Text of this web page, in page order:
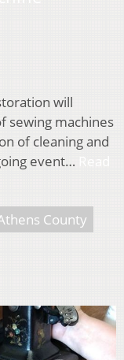
will
sewing machines
of cleaning and
event…
County